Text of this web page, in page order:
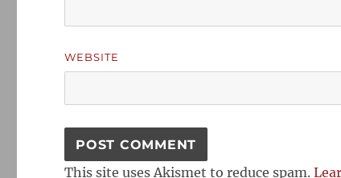
WEBSITE
This site uses Akismet to reduce spam.